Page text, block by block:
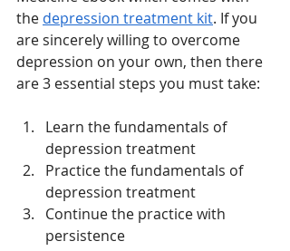
the depression treatment kit. If you
are sincerely willing to overcome
depression on your own, then there
are 3 essential steps you must take:
Learn the fundamentals of
depression treatment
Practice the fundamentals of
depression treatment
Continue the practice with
persistence